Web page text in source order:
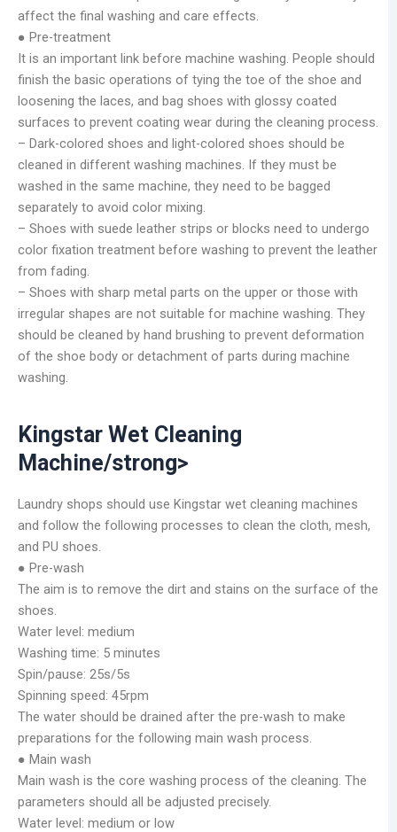
affect the final washing and care effects.
● Pre-treatment
It is an important link before machine washing. People should
finish the basic operations of tying the toe of the shoe and
loosening the laces, and bag shoes with glossy coated
surfaces to prevent coating wear during the cleaning process.
– Dark-colored shoes and light-colored shoes should be
cleaned in different washing machines. If they must be
washed in the same machine, they need to be bagged
separately to avoid color mixing.
– Shoes with suede leather strips or blocks need to undergo
color fixation treatment before washing to prevent the leather
from fading.
– Shoes with sharp metal parts on the upper or those with
irregular shapes are not suitable for machine washing. They
should be cleaned by hand brushing to prevent deformation
of the shoe body or detachment of parts during machine
washing.
Kingstar Wet Cleaning
Machine/strong>
Laundry shops should use Kingstar wet cleaning machines
and follow the following processes to clean the cloth, mesh,
and PU shoes.
● Pre-wash
The aim is to remove the dirt and stains on the surface of the
shoes.
Water level: medium
Washing time: 5 minutes
Spin/pause: 25s/5s
Spinning speed: 45rpm
The water should be drained after the pre-wash to make
preparations for the following main wash process.
● Main wash
Main wash is the core washing process of the cleaning. The
parameters should all be adjusted precisely.
Water level: medium or low